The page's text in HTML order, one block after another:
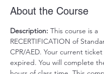
About the Course
Description: This course is a
RECERTIFICATION of
CPR/AED. Your current
expired. You will complete